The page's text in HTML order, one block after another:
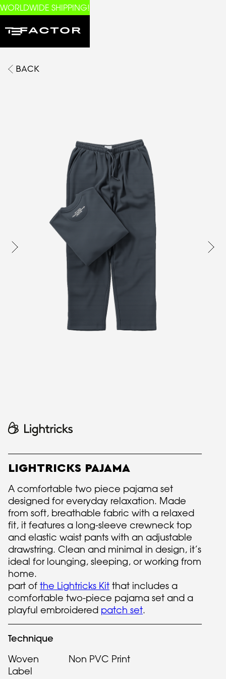
WORLDWIDE SHIPPING!
BACK
LIGHTRICKS PAJAMA
A comfortable two piece pajama set
designed for everyday relaxation. Made
from soft, breathable fabric with a relaxed
fit, it features a long-sleeve crewneck top
and elastic waist pants with an adjustable
drawstring. Clean and minimal in design, it’s
ideal for lounging, sleeping, or working from
home.
part of the Lightricks Kit that includes a
comfortable two-piece pajama set and a
playful embroidered patch set.
Technique
Woven
Label
Non PVC Print